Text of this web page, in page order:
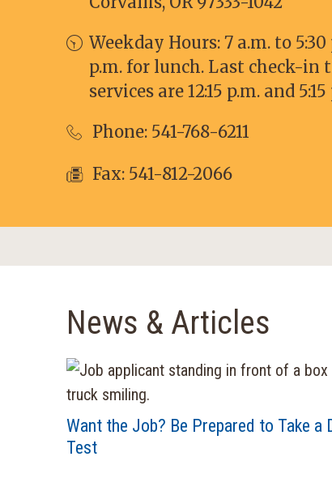
Weekday Hours: 7 a.m. to 5:30
p.m. for lunch. Last check-in
services are 12:15 p.m. and 5:15
Phone: 541-768-6211
Fax: 541-812-2066
News & Articles
Want the Job? Be Prepared to Take a
Test